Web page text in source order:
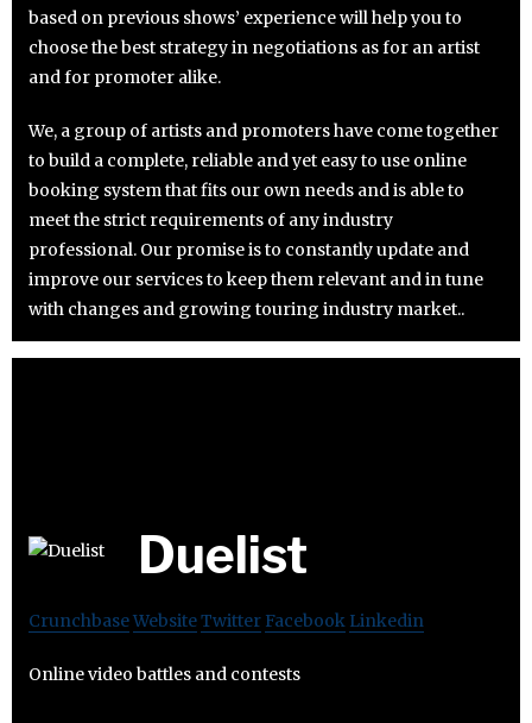
based on previous shows’ experience will help you to
choose the best strategy in negotiations as for an artist
and for promoter alike.
We, a group of artists and promoters have come together
to build a complete, reliable and yet easy to use online
booking system that fits our own needs and is able to
meet the strict requirements of any industry
professional. Our promise is to constantly update and
improve our services to keep them relevant and in tune
with changes and growing touring industry market..
Duelist
CrunchbaseWebsiteTwitter Facebook Linkedin
Online video battles and contests